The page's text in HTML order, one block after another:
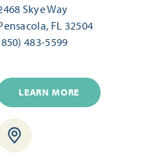
Skye Way
FL 32504
483-5599
LEARN MORE